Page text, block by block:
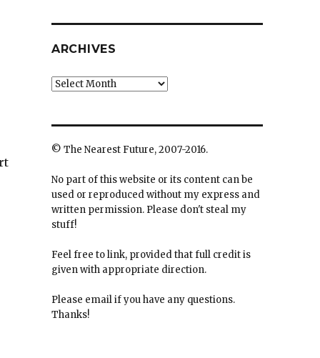
ARCHIVES
Archives
© The Nearest Future, 2007-2016.
No part of this website or its content can be
used or reproduced without my express and
written permission. Please don't steal my
stuff!
Feel free to link, provided that full credit is
given with appropriate direction.
Please email if you have any questions.
Thanks!